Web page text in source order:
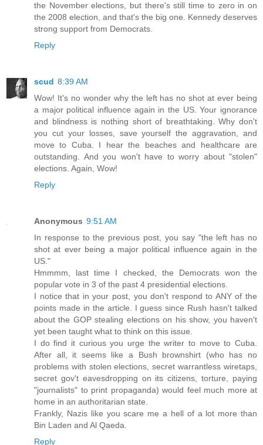
the November elections, but there's still time to zero in on
the 2008 election, and that's the big one. Kennedy deserves
strong support from Democrats.
Reply
scud 8:39 AM
Wow! It's no wonder why the left has no shot at ever being
a major political influence again in the US. Your ignorance
and blindness is nothing short of breathtaking. Why don't
you cut your losses, save yourself the aggravation, and
move to Cuba. I hear the beaches and healthcare are
outstanding. And you won't have to worry about "stolen"
elections. Again, Wow!
Reply
Anonymous 9:51 AM
In response to the previous post, you say "the left has no
shot at ever being a major political influence again in the
US."
Hmmmm, last time I checked, the Democrats won the
popular vote in 3 of the past 4 presidential elections.
I notice that in your post, you don't respond to ANY of the
points made in the article. I guess since Rush hasn't talked
about the GOP stealing elections on his show, you haven't
yet been taught what to think on this issue.
I do find it curious you urge the writer to move to Cuba.
After all, it seems like a Bush brownshirt (who has no
problems with stolen elections, secret warrantless wiretaps,
secret gov't eavesdropping on its citizens, torture, paying
"journalists" to print propaganda) would feel much more at
home in an authoritarian state.
Frankly, Nazis like you scare me a hell of a lot more than
Bin Laden and Al Qaeda.
Reply